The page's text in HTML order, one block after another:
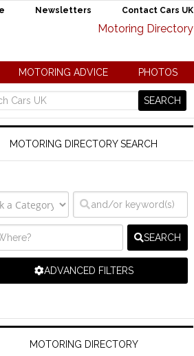
Newsletters Contact Cars UK
MOTORING ADVICE PHOTOS
MOTORING DIRECTORY SEARCH
SEARCH
ADVANCED FILTERS
MOTORING DIRECTORY